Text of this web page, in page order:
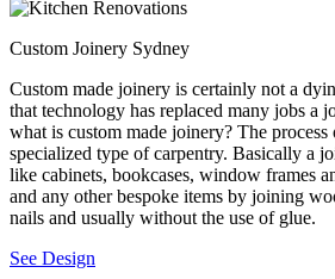
Custom Joinery Sydney
Custom made joinery is certainly not a
that technology has replaced many jobs a
what is custom made joinery? The
specialized type of carpentry. Basically a
like cabinets, bookcases, window frames
and any other bespoke items by joining
nails and usually without the use of glue.
See Design